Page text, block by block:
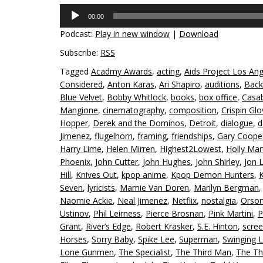
Audio
Player
00:00
Podcast: Play in new window | Download
Subscribe: RSS
Tagged Acadmy Awards, acting, Aids Project Los
Considered, Anton Karas, Ari Shapiro, auditions,
Blue Velvet, Bobby Whitlock, books, box office,
Mangione, cinematography, composition, Crispin
Hopper, Derek and the Dominos, Detroit, dialogue,
Jimenez, flugelhorn, framing, friendships, Gary
Harry Lime, Helen Mirren, Highest2Lowest, Holly
Phoenix, John Cutter, John Hughes, John Shirley, Jon
Hill, Knives Out, kpop anime, Kpop Demon Hunters,
Seven, lyricists, Mamie Van Doren, Marilyn Bergman,
Naomie Ackie, Neal Jimenez, Netflix, nostalgia,
Ustinov, Phil Leirness, Pierce Brosnan, Pink Martini,
Grant, River’s Edge, Robert Krasker, S.E. Hinton,
Horses, Sorry Baby, Spike Lee, Superman, Swinging
Lone Gunmen, The Specialist, The Third Man, The